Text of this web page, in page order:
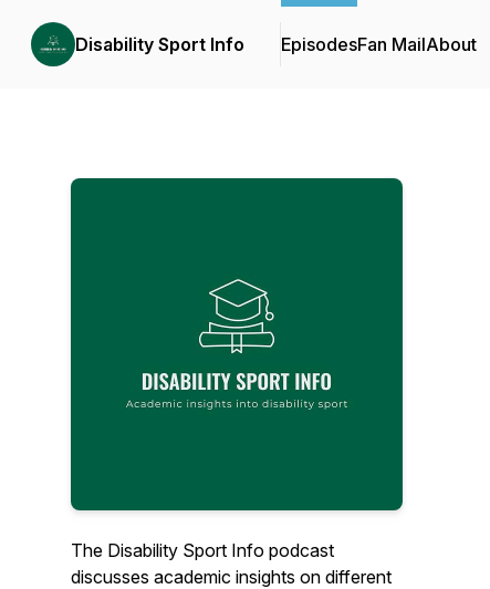
Disability Sport Info EpisodesFan MailAbout
The Disability Sport Info podcast
discusses academic insights on different